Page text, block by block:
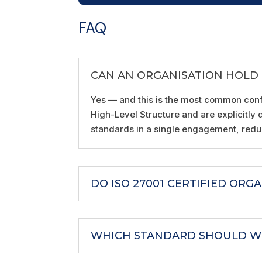
FAQ
CAN AN ORGANISATION
Yes — and this is the most common
High-Level Structure and are explicitly
standards in a single engagement,
DO ISO 27001 CERTIFIED
WHICH STANDARD SHOULD